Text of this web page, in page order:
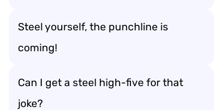
Steel yourself, the punchline is
coming!
Can I get a steel high-five for that
joke?